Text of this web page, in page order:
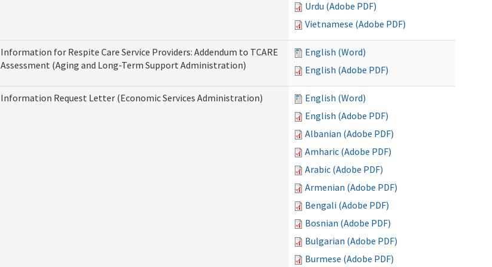
Urdu (Adobe PDF)
Vietnamese (Adobe PDF)
Information for Respite Care Service Providers: Addendum to TCARE
Assessment (Aging and Long-Term Support Administration)
English (Word)
English (Adobe PDF)
Information Request Letter (Economic Services Administration)
English (Word)
English (Adobe PDF)
Albanian (Adobe PDF)
Amharic (Adobe PDF)
Arabic (Adobe PDF)
Armenian (Adobe PDF)
Bengali (Adobe PDF)
Bosnian (Adobe PDF)
Bulgarian (Adobe PDF)
Burmese (Adobe PDF)